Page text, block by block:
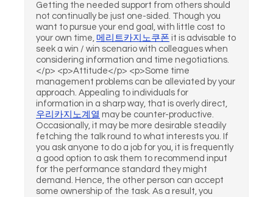
Getting the needed support from others should
not continually be just one-sided. Though you
want to pursue your end goal, with little cost to
your own time, 메리트카지노쿠폰 it is advisable to
seek a win / win scenario with colleagues when
considering information and time negotiations.
</p> <p>Attitude</p> <p>Some time
management problems can be alleviated by your
approach. Appealing to individuals for
information in a sharp way, that is overly direct,
우리카지노계열 may be counter-productive.
Occasionally, it may be more desirable steadily
fetching the talk round to what interests you. If
you ask anyone to do a job for you, it is frequently
a good option to ask them to recommend input
for the performance standard they might
demand. Hence, the other person can accept
some ownership of the task. As a result, you